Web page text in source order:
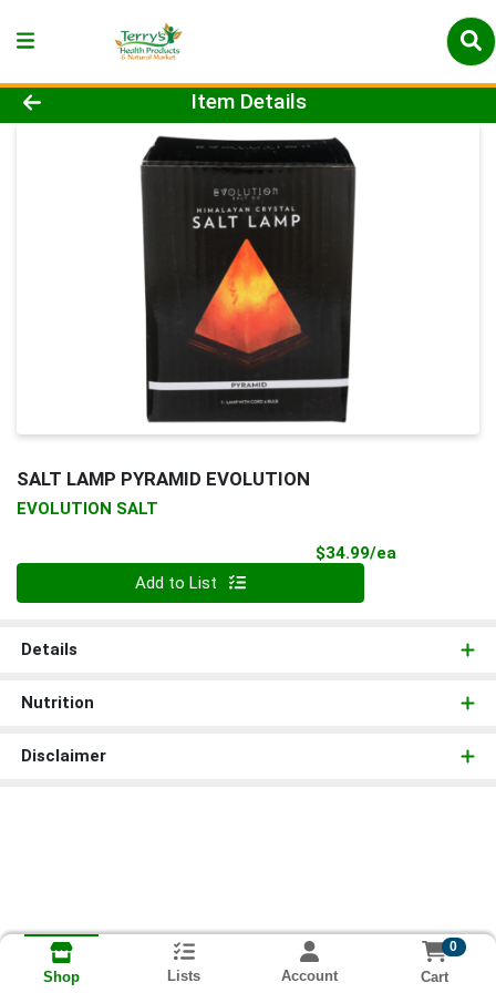
Product Details Page
Item Details
SALT LAMP PYRAMID EVOLUTION
EVOLUTION SALT
$34.99/ea
Add to List
Details
Nutrition
Disclaimer
Shop Lists Account
0
Cart